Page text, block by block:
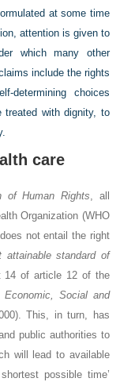
at some time
attention is given to
which many other
include the rights
determining choices
treated with dignity, to
care
of Human Rights, all
Organization (WHO
not entail the right
attainable standard of
14 of article 12 of the
Economic, Social and
This, in turn, has
public authorities to
will lead to available
possible time’